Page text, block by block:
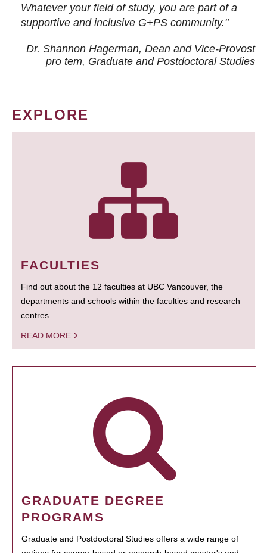
Whatever your field of study, you are part of a
supportive and inclusive G+PS community."
Dr. Shannon Hagerman, Dean and Vice-Provost
pro tem, Graduate and Postdoctoral Studies
EXPLORE
FACULTIES
Find out about the 12 faculties at UBC Vancouver, the
departments and schools within the faculties and research
centres.
READ MORE
GRADUATE DEGREE
PROGRAMS
Graduate and Postdoctoral Studies offers a wide range of